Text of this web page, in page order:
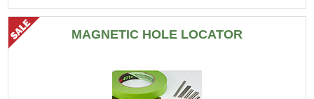
MAGNETIC HOLE LOCATOR